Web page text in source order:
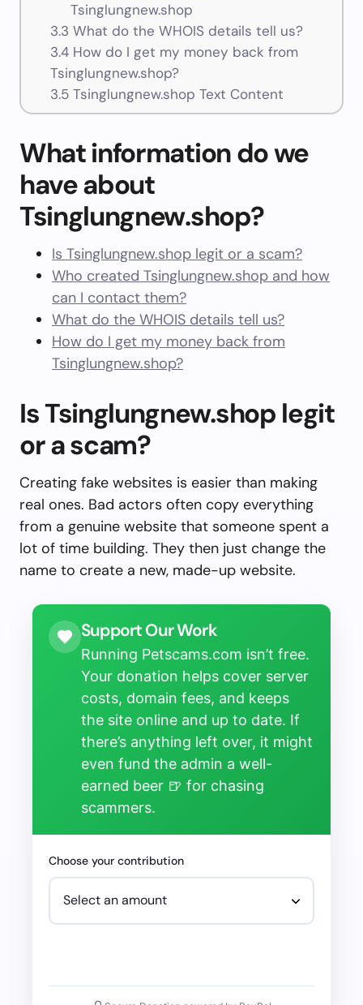
Tsinglungnew.shop
3.3 What do the WHOIS details tell us?
3.4How do I get my money back from
Tsinglungnew.shop?
3.5Tsinglungnew.shop Text Content
What information do we
have about
Tsinglungnew.shop?
Is Tsinglungnew.shop legit or a scam?
Who created Tsinglungnew.shop and how
can I contact them?
What do the WHOIS details tell us?
How do I get my money back from
Tsinglungnew.shop?
Is Tsinglungnew.shop legit
or a scam?
Creating fake websites is easier than making
real ones. Bad actors often copy everything
from a genuine website that someone spent a
lot of time building. They then just change the
name to create a new, made-up website.
Support Our Work
Running Petscams.com isn’t free.
Your donation helps cover server
costs, domain fees, and keeps
the site online and up to date. If
there’s anything left over, it might
even fund the admin a well-
earned beer 🍺 for chasing
scammers.
Choose your contribution